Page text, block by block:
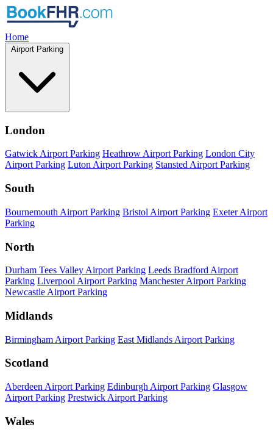
Home
Airport Parking
London
Gatwick Airport Parking Heathrow Airport Parking London City
Airport Parking Luton Airport Parking Stansted Airport Parking
South
Bournemouth Airport Parking Bristol Airport Parking Exeter Airport
Parking
North
Durham Tees Valley Airport Parking Leeds Bradford Airport
Parking Liverpool Airport Parking Manchester Airport Parking
Newcastle Airport Parking
Midlands
Birmingham Airport Parking East Midlands Airport Parking
Scotland
Aberdeen Airport Parking Edinburgh Airport Parking Glasgow
Airport Parking Prestwick Airport Parking
Wales